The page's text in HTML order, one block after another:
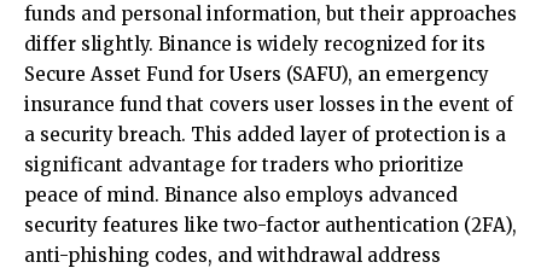
funds and personal information, but their approaches
differ slightly. Binance is widely recognized for its
Secure Asset Fund for Users (SAFU), an emergency
insurance fund that covers user losses in the event of
a security breach. This added layer of protection is a
significant advantage for traders who prioritize
peace of mind. Binance also employs advanced
security features like two-factor authentication (2FA),
anti-phishing codes, and withdrawal address